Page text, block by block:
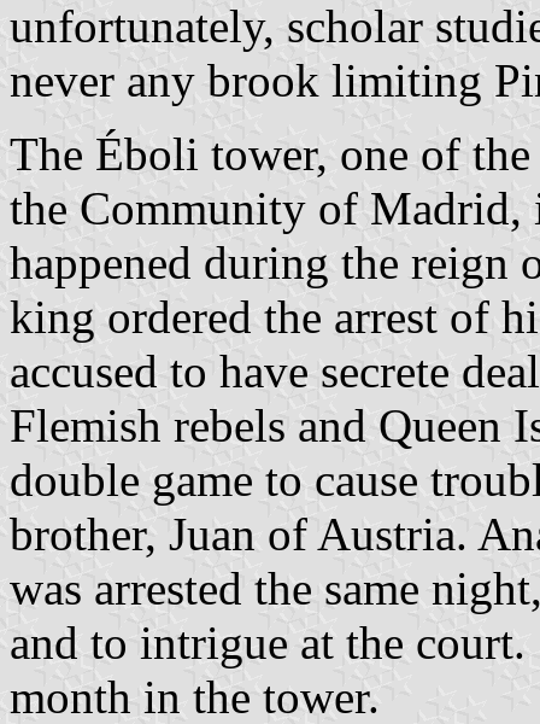
unfortunately, scholar
never any brook limiting
The Éboli tower, one of
the Community of Madrid,
happened during the
king ordered the arrest of
accused to have secrete
Flemish rebels and Queen
double game to cause
brother, Juan of Austria.
was arrested the same
and to intrigue at the
month in the tower.